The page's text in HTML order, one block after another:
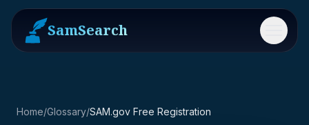
SamSearch Menu
Home/Glossary/SAM.gov Free Registration